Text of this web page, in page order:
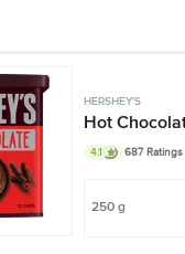
HERSHEY'S
Hot
4.1 687 Ratings
250 g